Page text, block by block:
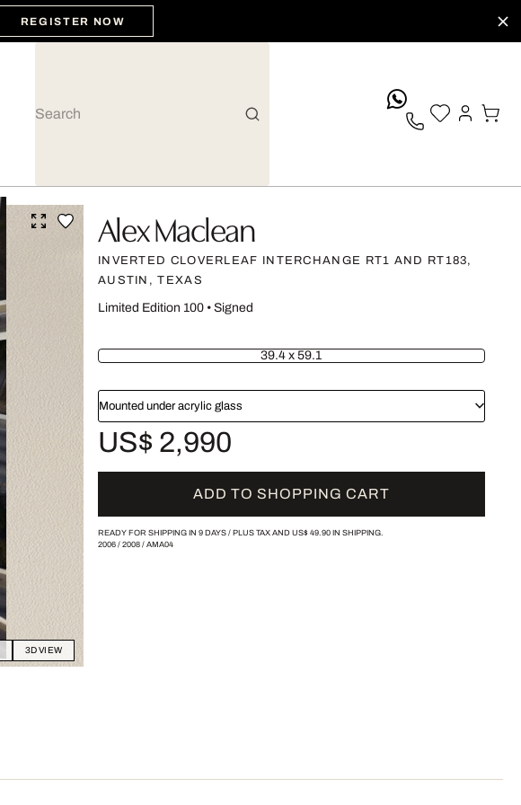
REGISTER NOW
3D VIEW
Alex Maclean
INVERTED CLOVERLEAF INTERCHANGE RT1 AND RT183,
AUSTIN, TEXAS
Limited Edition 100• Signed
39.4 x 59.1
Mounted under acrylic glass
US$ 2,990
ADD TO SHOPPING CART
READY FOR SHIPPING IN 9 DAYS / PLUS TAX AND US$ 49.90IN SHIPPING.
2006/ 2008/ AMA04